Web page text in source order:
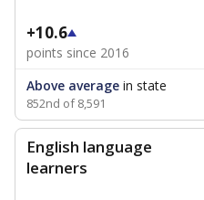
+10.6
points since 2016
Above average in state
852nd of 8,591
English language
learners